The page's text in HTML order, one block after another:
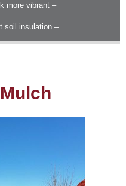
more vibrant –
soil insulation –